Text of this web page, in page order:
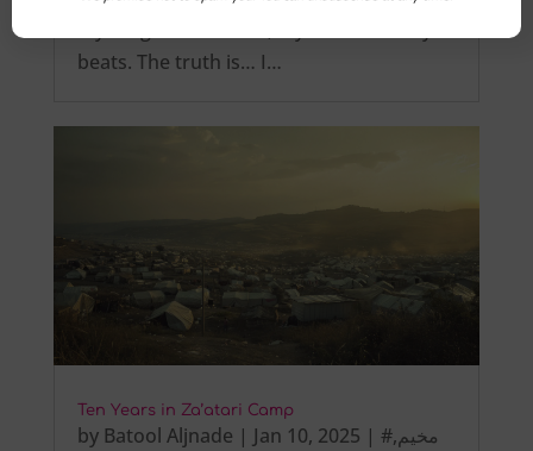
beats. The truth is… I…
Ten Years in Za’atari Camp
by Batool Aljnade | Jan 10, 2025 | #مخيم,